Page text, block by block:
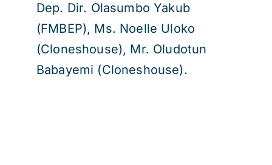
Dep. Dir. Olasumbo Yakub
(FMBEP), Ms. Noelle Uloko
(Cloneshouse), Mr. Oludotun
Babayemi (Cloneshouse).